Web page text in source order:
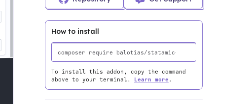
How to install
To install this addon, copy the command
above to your terminal. Learn more .